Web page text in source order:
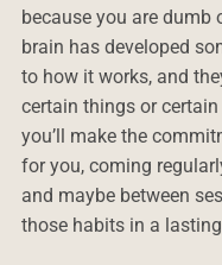
because you are dumb
brain has developed
to how it works, and
certain things or
you’ll make the
for you, coming
and maybe between
those habits in a